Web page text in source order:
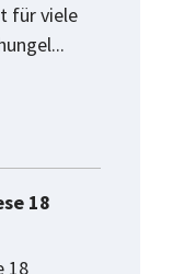
für viele
18
18